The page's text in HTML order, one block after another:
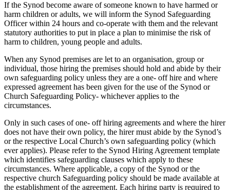
If the Synod become aware of someone known to have harmed or
harm children or adults, we will inform the Synod Safeguarding
Officer within 24 hours and co-operate with them and the relevant
statutory authorities to put in place a plan to minimise the risk of
harm to children, young people and adults.
When any Synod premises are let to an organisation, group or
individual, those hiring the premises should hold and abide by their
own safeguarding policy unless they are a one- off hire and where
expressed agreement has been given for the use of the Synod or
Church Safeguarding Policy- whichever applies to the
circumstances.
Only in such cases of one- off hiring agreements and where the hirer
does not have their own policy, the hirer must abide by the Synod’s
or the respective Local Church’s own safeguarding policy (which
ever applies). Please refer to the Synod Hiring Agreement template
which identifies safeguarding clauses which apply to these
circumstances. Where applicable, a copy of the Synod or the
respective church Safeguarding policy should be made available at
the establishment of the agreement. Each hiring party is required to